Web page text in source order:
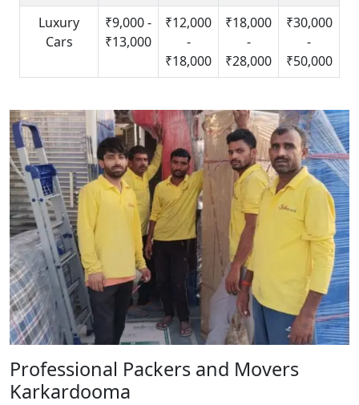
Luxury
Cars
₹9,000 -
₹13,000
₹12,000
-
₹18,000
₹18,000
-
₹28,000
₹30,000
-
₹50,000
Professional Packers and Movers
Karkardooma